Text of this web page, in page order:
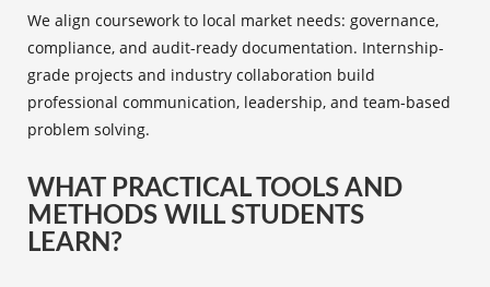
We align coursework to local market needs: governance,
compliance, and audit-ready documentation. Internship-
grade projects and industry collaboration build
professional communication, leadership, and team-based
problem solving.
WHAT PRACTICAL TOOLS AND
METHODS WILL STUDENTS
LEARN?